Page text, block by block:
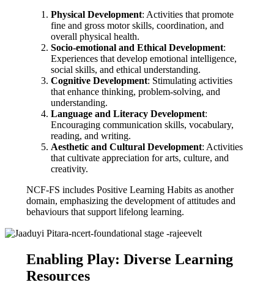
Physical Development: Activities that promote
fine and gross motor skills, coordination, and
overall physical health.
Socio-emotional and Ethical Development:
Experiences that develop emotional intelligence,
social skills, and ethical understanding.
Cognitive Development: Stimulating activities
that enhance thinking, problem-solving, and
understanding.
Language and Literacy Development:
Encouraging communication skills, vocabulary,
reading, and writing.
Aesthetic and Cultural Development: Activities
that cultivate appreciation for arts, culture, and
creativity.
NCF-FS includes Positive Learning Habits as another
domain, emphasizing the development of attitudes and
behaviours that support lifelong learning.
Enabling Play: Diverse Learning
Resources